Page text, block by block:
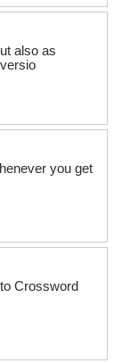
also as
you get
Crossword